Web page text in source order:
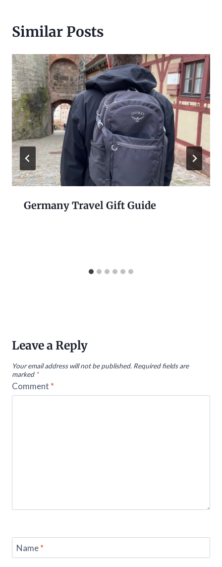
Similar Posts
Germany Travel Gift Guide
Leave a Reply
Your email address will not be published. Required fields are
marked *
Comment *
Name*